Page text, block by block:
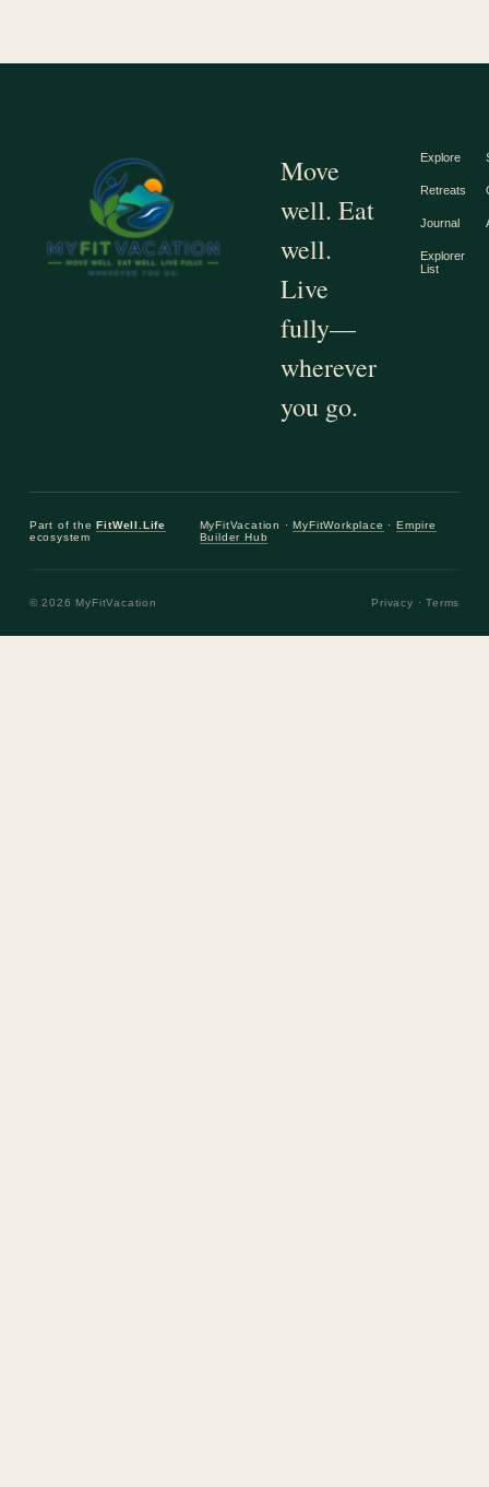
Move
well. Eat
well.
Live
fully—
wherever
you go.
Explore
Retreats
Journal
Explorer
List
Part of theFitWell.Life
ecosystem
MyFitVacation ·MyFitWorkplace · Empire
Builder Hub
© 2026 MyFitVacation Privacy ·Terms